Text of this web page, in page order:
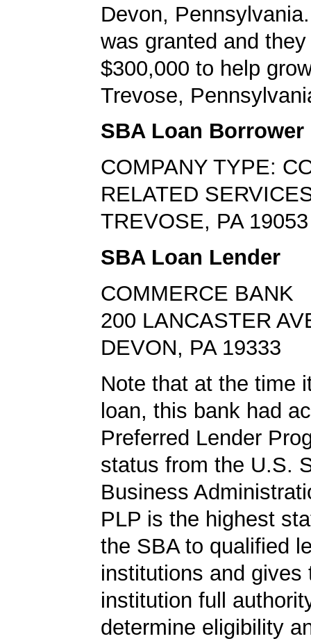
Devon,
was granted and
$300,000 to help
Trevose,
SBA Loan Borrower
COMPANY TYPE:
RELATED
TREVOSE, PA 19053
SBA Loan Lender
COMMERCE BANK
200 LANCASTER
DEVON, PA 19333
Note that at the time
loan, this bank had
Preferred Lender
status from the U.S.
Business
PLP is the highest
the SBA to qualified
institutions and gives
institution full
determine eligibility